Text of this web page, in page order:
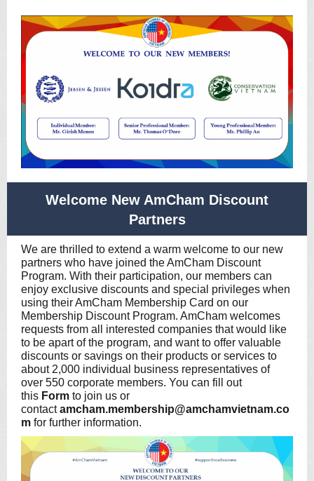
Welcome New AmCham Discount
Partners
We are thrilled to extend a warm welcome to our new
partners who have joined the AmCham Discount
Program. With their participation, our members can
enjoy exclusive discounts and special privileges when
using their AmCham Membership Card on our
Membership Discount Program. AmCham welcomes
requests from all interested companies that would like
to be apart of the program, and want to offer valuable
discounts or savings on their products or services to
about 2,000 individual business representatives of
over 550 corporate members. You can fill out
this Form to join us or
contactamcham.membership@amchamvietnam.co
m for further information.